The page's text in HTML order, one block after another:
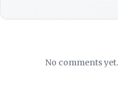
No comments